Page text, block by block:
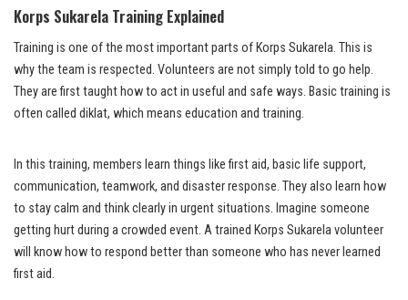
Korps Sukarela Training Explained
Training is one of the most important parts of Korps Sukarela. This is
why the team is respected. Volunteers are not simply told to go help.
They are first taught how to act in useful and safe ways. Basic training is
often called diklat, which means education and training.
In this training, members learn things like first aid, basic life support,
communication, teamwork, and disaster response. They also learn how
to stay calm and think clearly in urgent situations. Imagine someone
getting hurt during a crowded event. A trained Korps Sukarela volunteer
will know how to respond better than someone who has never learned
first aid.